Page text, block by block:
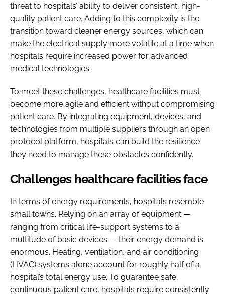
threat to hospitals’ ability to deliver consistent, high-
quality patient care. Adding to this complexity is the
transition toward cleaner energy sources, which can
make the electrical supply more volatile at a time when
hospitals require increased power for advanced
medical technologies.
To meet these challenges, healthcare facilities must
become more agile and efficient without compromising
patient care. By integrating equipment, devices, and
technologies from multiple suppliers through an open
protocol platform, hospitals can build the resilience
they need to manage these obstacles confidently.
Challenges healthcare facilities face
In terms of energy requirements, hospitals resemble
small towns. Relying on an array of equipment —
ranging from critical life-support systems to a
multitude of basic devices — their energy demand is
enormous. Heating, ventilation, and air conditioning
(HVAC) systems alone account for roughly half of a
hospital’s total energy use. To guarantee safe,
continuous patient care, hospitals require consistently